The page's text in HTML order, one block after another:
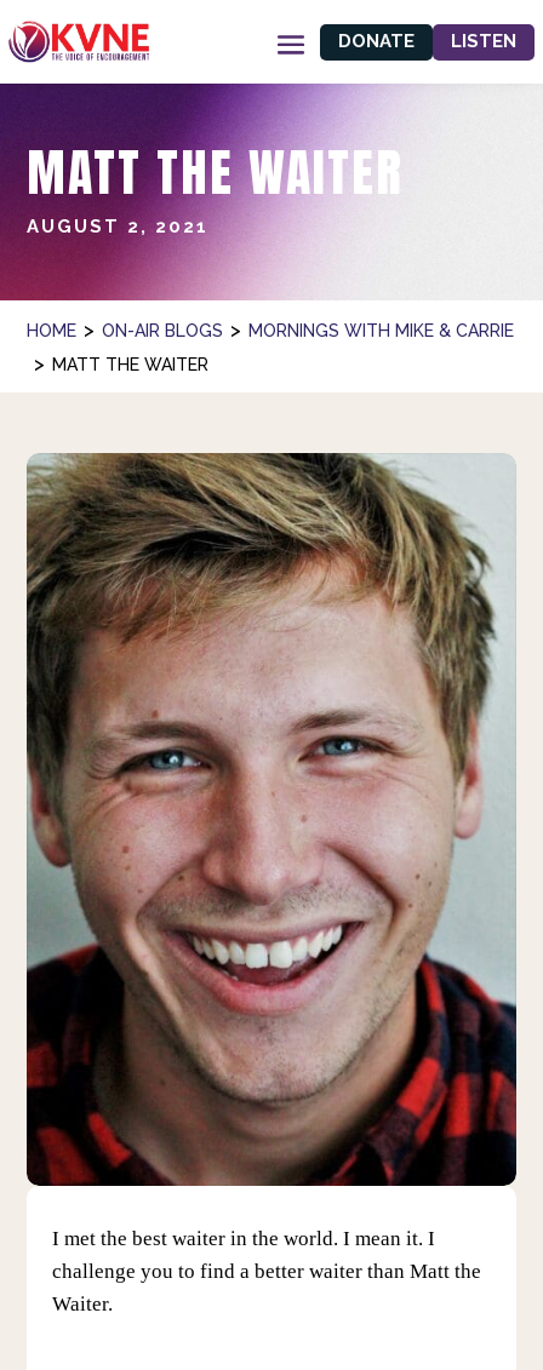
DONATE LISTEN
MATT THE WAITER
AUGUST 2, 2021
HOME > ON-AIR BLOGS > MORNINGS WITH MIKE & CARRIE
> MATT THE WAITER
I met the best waiter in the world. I mean it. I
challenge you to find a better waiter than Matt the
Waiter.